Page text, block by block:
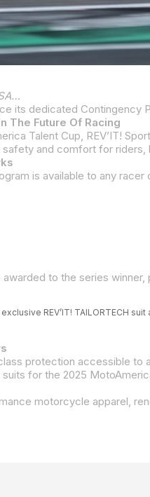
The Future Of Racing
to the series winner,
REV’IT! TAILORTECH